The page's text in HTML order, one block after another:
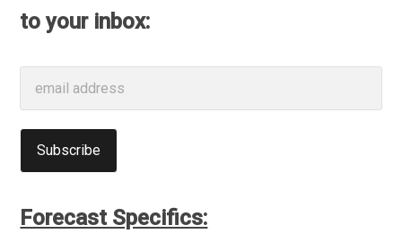
to your inbox:
Forecast Specifics: